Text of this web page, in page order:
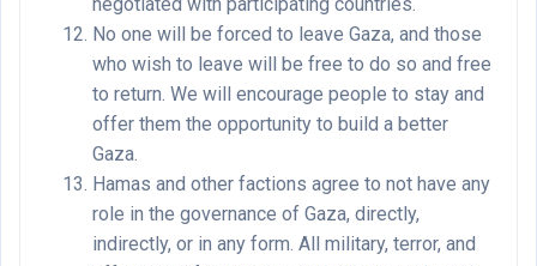
No one will be forced to leave Gaza, and those
who wish to leave will be free to do so and free
to return. We will encourage people to stay and
offer them the opportunity to build a better
Gaza.
Hamas and other factions agree to not have any
role in the governance of Gaza, directly,
indirectly, or in any form. All military, terror, and